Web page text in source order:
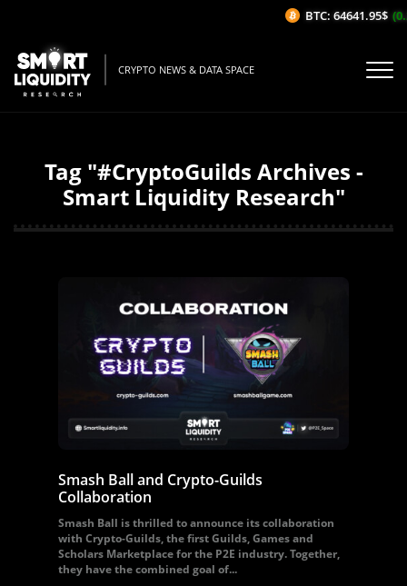
CRYPTO NEWS & DATA SPACE
Tag "#CryptoGuilds Archives -
Smart Liquidity Research"
Smash Ball and Crypto-Guilds
Collaboration
Smash Ball is thrilled to announce its collaboration
with Crypto-Guilds, the first Guilds, Games and
Scholars Marketplace for the P2E industry. Together,
they have the combined goal of...
BTC: 64641.95$